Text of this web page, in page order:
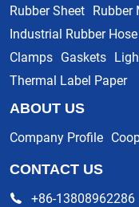
Rubber Sheet Rubber
Industrial Rubber Hose
Clamps Gaskets
Thermal Label Paper
ABOUT US
Company Profile
CONTACT US
+86-13808962286